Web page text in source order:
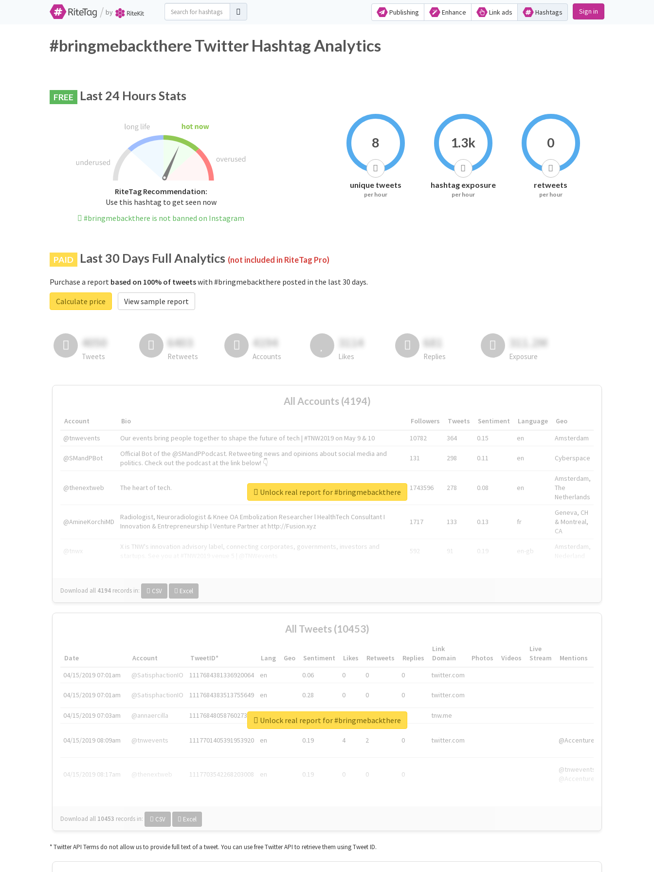
/ by Publishing Enhance Link ads Hashtags Sign in
#bringmebackthere Twitter Hashtag Analytics
FREE Last 24 Hours Stats
RiteTag Recommendation:
Use this hashtag to get seen now
#bringmebackthere is not banned on Instagram
8
unique tweets
per hour
1.3k
hashtag exposure
per hour
0
retweets
per hour
PAID Last 30 Days Full Analytics (not included in RiteTag Pro)
Purchase a report based on 100% of tweetswith #bringmebackthere posted in the last 30 days.
Calculate price
View sample report
4050
Tweets
6403
Retweets
4194
Accounts
3114
Likes
681
Replies
311.2M
Exposure
All Accounts (4194)
Account Bio Followers Tweets Sentiment Language
Geo
@tnwevents
Our events bring people together to shape the future of tech | #TNW2019 on May 9 & 10 10782 364 0.15 en Amsterdam
@SMandPBot
Official Bot of the @SMandPPodcast. Retweeting news and opinions about social media and
politics. Check out the podcast at the link below! 👇
131 298 0.11 en Cyberspace
@thenextweb The heart of tech. 1743596 278 0.08 en
Amsterdam,
The
Netherlands
@AmineKorchiMD
Radiologist, Neuroradiologist & Knee OA Embolization Researcher l HealthTech Consultant I
Innovation & Entrepreneurship l Venture Partner at http://Fusion.xyz
1717 133 0.13 fr
Geneva, CH
& Montreal,
CA
@tnwx
X is TNW's innovation advisory label, connecting corporates, governments, investors and
592 91 0.19 en-gb
Amsterdam,
Download all 4194 records in: CSV Excel
Unlock real report for #bringmebackthere
All Tweets (10453)
Date Account TweetID* Lang Geo Sentiment Likes Retweets Replies
Link
Domain
Photos Videos
Live
Stream
Mentions
04/15/2019 07:01am
@SatisphactionIO 1117684381336920064 en 0.06 0 0 0 twitter.com
04/15/2019 07:01am @SatisphactionIO 1117684383513755649 en 0.28 0 0 0 twitter.com
04/15/2019 07:03am @annaercilla 1117684805876027392 tnw.me
04/15/2019 08:09am @tnwevents 1117701405391953920 en 0.19 4 2 0 twitter.com @Accenture
04/15/2019 08:17am @thenextweb 1117703542268203008 en 0.19 0 0 0
@tnwevents,
@Accenture
Download all 10453 records in: CSV Excel
Unlock real report for #bringmebackthere
* Twitter API Terms do not allow us to provide full text of a tweet. You can use free Twitter API to retrieve them using Tweet ID.